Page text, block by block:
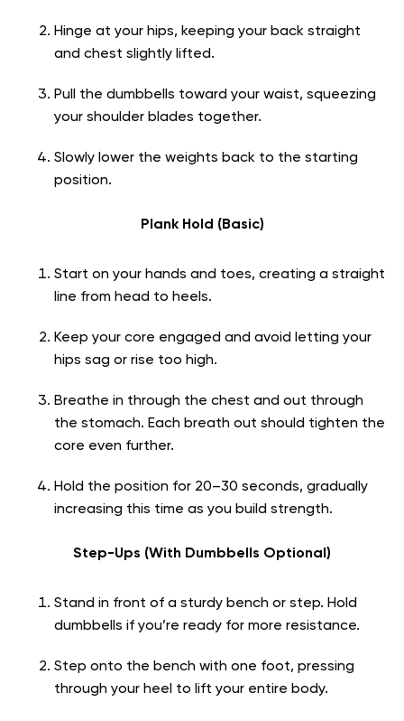
Hinge at your hips, keeping your back straight
and chest slightly lifted.
Pull the dumbbells toward your waist, squeezing
your shoulder blades together.
Slowly lower the weights back to the starting
position.
Plank Hold (Basic)
Start on your hands and toes, creating a straight
line from head to heels.
Keep your core engaged and avoid letting your
hips sag or rise too high.
Breathe in through the chest and out through
the stomach. Each breath out should tighten the
core even further.
Hold the position for 20–30 seconds, gradually
increasing this time as you build strength.
Step-Ups (With Dumbbells Optional)
Stand in front of a sturdy bench or step. Hold
dumbbells if you’re ready for more resistance.
Step onto the bench with one foot, pressing
through your heel to lift your entire body.